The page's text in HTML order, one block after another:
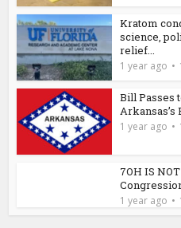
Kratom
science,
relief...
1 year ago
Bill Passes
Arkansas’s
1 year ago
7OH IS
1 year ago